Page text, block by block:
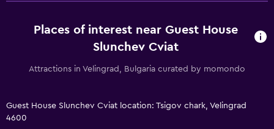
Pool and spa
Outdoor pool
Pool with a view
Places of interest near Guest House
Slunchev Cviat
Attractions in Velingrad, Bulgaria curated by momondo
Guest House Slunchev Cviat location: Tsigov chark, Velingrad
4600